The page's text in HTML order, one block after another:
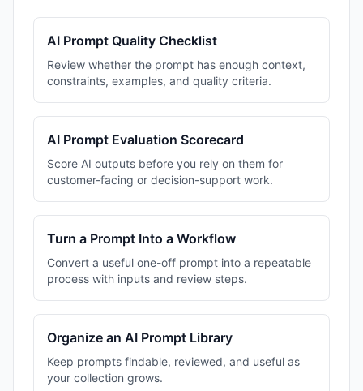
AI Prompt Quality Checklist
Review whether the prompt has enough context,
constraints, examples, and quality criteria.
AI Prompt Evaluation Scorecard
Score AI outputs before you rely on them for
customer-facing or decision-support work.
Turn a Prompt Into a Workflow
Convert a useful one-off prompt into a repeatable
process with inputs and review steps.
Organize an AI Prompt Library
Keep prompts findable, reviewed, and useful as
your collection grows.